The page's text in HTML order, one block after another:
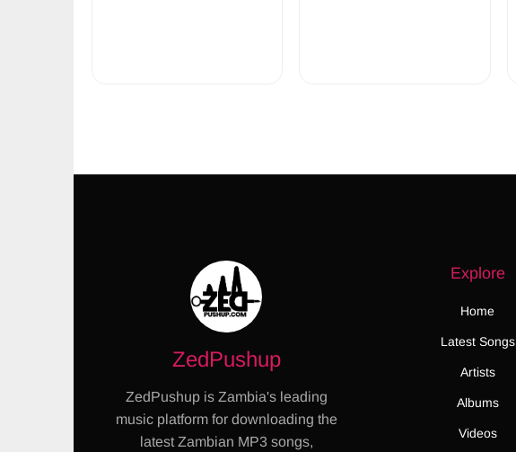
ZedPushup
ZedPushup is Zambia's leading
music platform for downloading the
latest Zambian MP3 songs,
Explore
Home
Latest Songs
Artists
Albums
Videos